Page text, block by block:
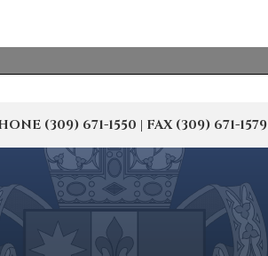
(309) 671-1550 | FAX (309) 671-1579